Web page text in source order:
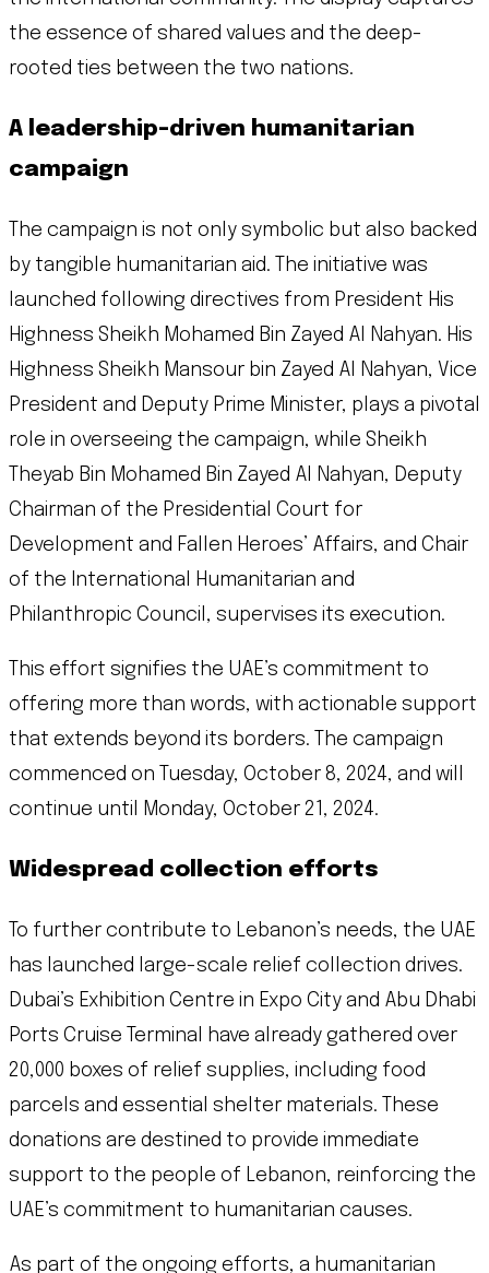
the essence of shared values and the deep-
rooted ties between the two nations.
A leadership-driven humanitarian
campaign
The campaign is not only symbolic but also backed
by tangible humanitarian aid. The initiative was
launched following directives from President His
Highness Sheikh Mohamed Bin Zayed Al Nahyan. His
Highness Sheikh Mansour bin Zayed Al Nahyan, Vice
President and Deputy Prime Minister, plays a pivotal
role in overseeing the campaign, while Sheikh
Theyab Bin Mohamed Bin Zayed Al Nahyan, Deputy
Chairman of the Presidential Court for
Development and Fallen Heroes’ Affairs, and Chair
of the International Humanitarian and
Philanthropic Council, supervises its execution.
This effort signifies the UAE’s commitment to
offering more than words, with actionable support
that extends beyond its borders. The campaign
commenced on Tuesday, October 8, 2024, and will
continue until Monday, October 21, 2024.
Widespread collection efforts
To further contribute to Lebanon’s needs, the UAE
has launched large-scale relief collection drives.
Dubai’s Exhibition Centre in Expo City and Abu Dhabi
Ports Cruise Terminal have already gathered over
20,000 boxes of relief supplies, including food
parcels and essential shelter materials. These
donations are destined to provide immediate
support to the people of Lebanon, reinforcing the
UAE’s commitment to humanitarian causes.
As part of the ongoing efforts, a humanitarian